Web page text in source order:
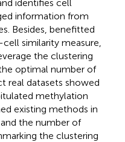
identifies cell
information from
Besides, benefitted
similarity measure,
the clustering
optimal number of
real datasets showed
methylation
existing methods in
the number of
the clustering